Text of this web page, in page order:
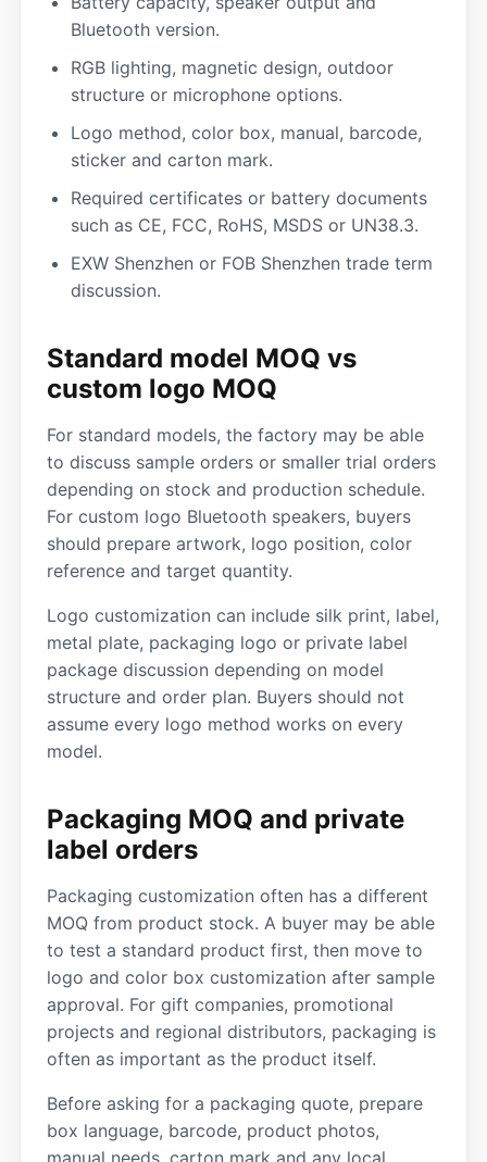
Bluetooth version.
RGB lighting, magnetic design, outdoor
structure or microphone options.
Logo method, color box, manual, barcode,
sticker and carton mark.
Required certificates or battery documents
such as CE, FCC, RoHS, MSDS or UN38.3.
EXW Shenzhen or FOB Shenzhen trade term
discussion.
Standard model MOQ vs
custom logo MOQ
For standard models, the factory may be able
to discuss sample orders or smaller trial orders
depending on stock and production schedule.
For custom logo Bluetooth speakers, buyers
should prepare artwork, logo position, color
reference and target quantity.
Logo customization can include silk print, label,
metal plate, packaging logo or private label
package discussion depending on model
structure and order plan. Buyers should not
assume every logo method works on every
model.
Packaging MOQ and private
label orders
Packaging customization often has a different
MOQ from product stock. A buyer may be able
to test a standard product first, then move to
logo and color box customization after sample
approval. For gift companies, promotional
projects and regional distributors, packaging is
often as important as the product itself.
Before asking for a packaging quote, prepare
box language, barcode, product photos,
manual needs, carton mark and any local